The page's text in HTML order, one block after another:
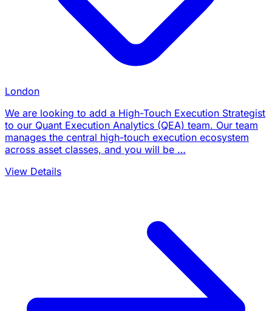
London
We are looking to add a High-Touch Execution Strategist
to our Quant Execution Analytics (QEA) team. Our team
manages the central high-touch execution ecosystem
across asset classes, and you will be …
View Details